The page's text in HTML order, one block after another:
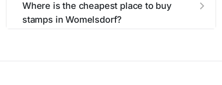
them using your home printer atStamps.com
all without having to go to the store.
Where is the cheapest place to buy
stamps in Womelsdorf?
usually offers the best deal.